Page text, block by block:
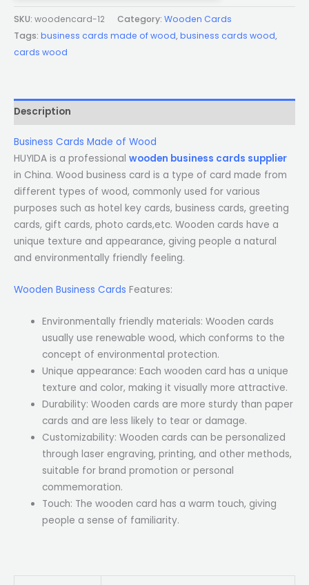
SKU: woodencard-12 Category: Wooden Cards
Tags: business cards made of wood,business cards wood,
cards wood
Description
Business Cards Made of Wood
HUYIDA is a professional wooden business cards supplier
in China. Wood business card is a type of card made from
different types of wood, commonly used for various
purposes such as hotel key cards, business cards, greeting
cards, gift cards, photo cards,etc. Wooden cards have a
unique texture and appearance, giving people a natural
and environmentally friendly feeling.
Wooden Business Cards Features:
Environmentally friendly materials: Wooden cards
usually use renewable wood, which conforms to the
concept of environmental protection.
Unique appearance: Each wooden card has a unique
texture and color, making it visually more attractive.
Durability: Wooden cards are more sturdy than paper
cards and are less likely to tear or damage.
Customizability: Wooden cards can be personalized
through laser engraving, printing, and other methods,
suitable for brand promotion or personal
commemoration.
Touch: The wooden card has a warm touch, giving
people a sense of familiarity.